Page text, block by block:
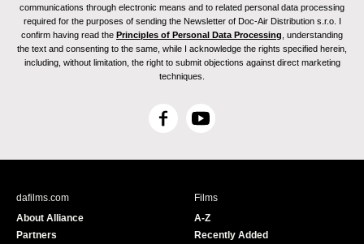
communications through electronic means and to related personal data processing
required for the purposes of sending the Newsletter of Doc-Air Distribution s.r.o. I
confirm having read the Principles of Personal Data Processing , understanding
the text and consenting to the same, while I acknowledge the rights specified herein,
including, without limitation, the right to submit objections against direct marketing
techniques.
F
c
Y
u
e
dafilms.com
About Alliance
Partners
Films
A-Z
Recently Added